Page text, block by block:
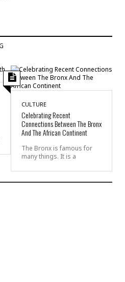
CULTURE
Celebrating Recent
Connections Between The Bronx
And The African Continent
The Bronx is famous for
many things. It is a